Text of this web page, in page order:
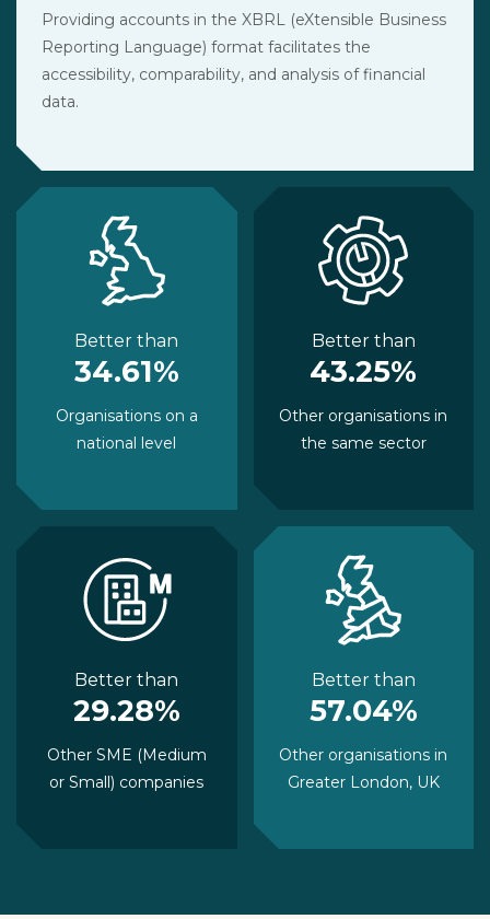
Providing accounts in the XBRL (eXtensible Business
Reporting Language) format facilitates the
accessibility, comparability, and analysis of financial
data.
Better than
34.61%
Organisations on a
national level
Better than
43.25%
Other organisations in
the same sector
Better than
29.28%
Other SME (Medium
or Small) companies
Better than
57.04%
Other organisations in
Greater London, UK